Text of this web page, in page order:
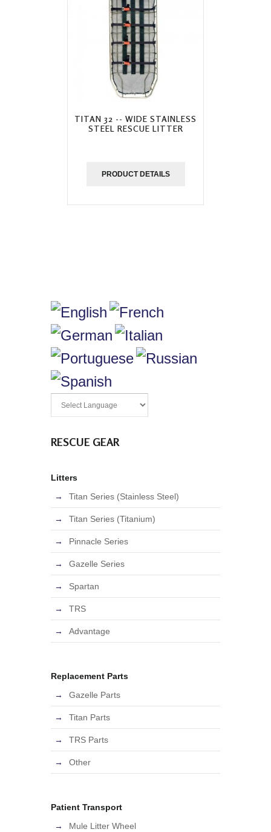
TITAN 32 -- WIDE STAINLESS
STEEL RESCUE LITTER
PRODUCT DETAILS
RESCUE GEAR
Litters
Titan Series (Stainless Steel)
Titan Series (Titanium)
Pinnacle Series
Gazelle Series
Spartan
TRS
Advantage
Replacement Parts
Gazelle Parts
Titan Parts
TRS Parts
Other
Patient Transport
Mule Litter Wheel